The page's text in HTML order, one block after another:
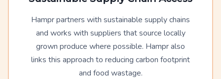
Hampr partners with sustainable supply chains
and works with suppliers that source locally
grown produce where possible. Hampr also
links this approach to reducing carbon footprint
and food wastage.